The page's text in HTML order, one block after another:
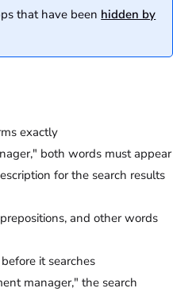
that have been hidden by
exactly
both words must appear
for the search results
and other words
it searches
manager," the search